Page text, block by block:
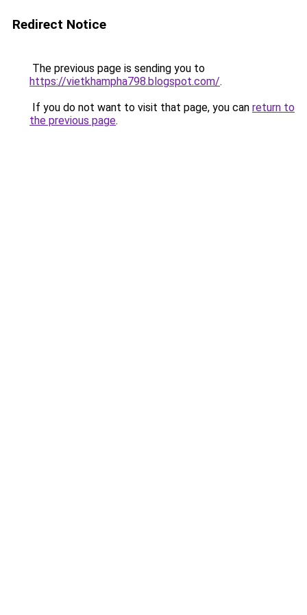
Redirect Notice
The previous page is sending you to
https://vietkhampha798.blogspot.com/.
If you do not want to visit that page, you can return to
the previous page.